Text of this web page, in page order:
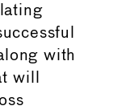
with
will